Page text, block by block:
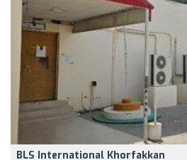
BLS International Khorfakkan